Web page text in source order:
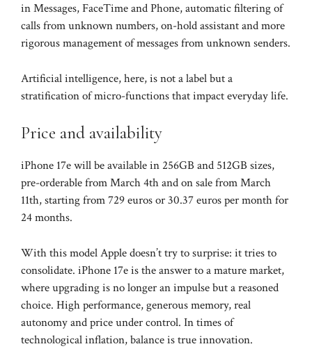
in Messages, FaceTime and Phone, automatic filtering of
calls from unknown numbers, on-hold assistant and more
rigorous management of messages from unknown senders.
Artificial intelligence, here, is not a label but a
stratification of micro-functions that impact everyday life.
Price and availability
iPhone 17e will be available in 256GB and 512GB sizes,
pre-orderable from March 4th and on sale from March
11th, starting from 729 euros or 30.37 euros per month for
24 months.
With this model Apple doesn’t try to surprise: it tries to
consolidate. iPhone 17e is the answer to a mature market,
where upgrading is no longer an impulse but a reasoned
choice. High performance, generous memory, real
autonomy and price under control. In times of
technological inflation, balance is true innovation.